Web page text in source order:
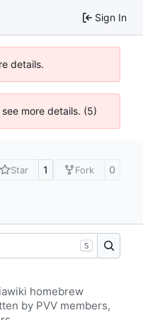
Sign In
details.
more details. (5)
Star 1 Fork 0
S
homebrew
by PVV members,